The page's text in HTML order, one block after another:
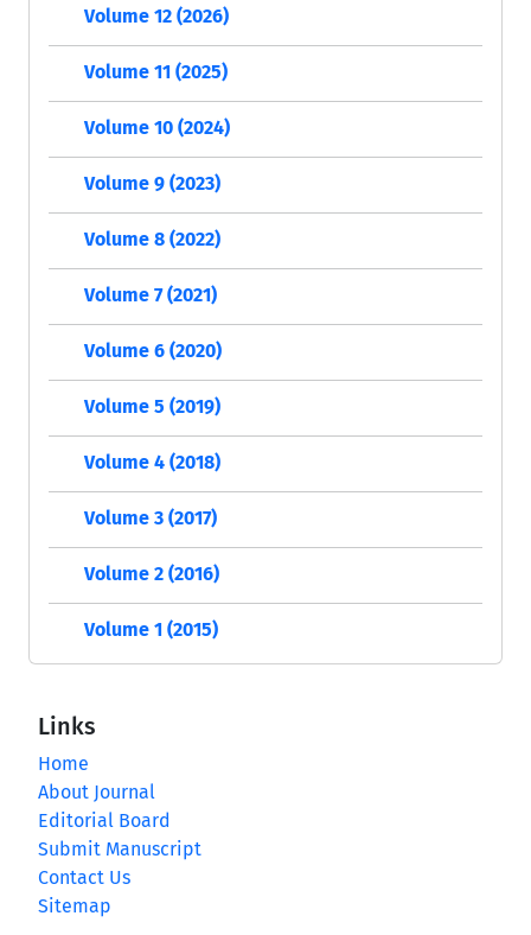
Volume 12 (2026)
Volume 11 (2025)
Volume 10 (2024)
Volume 9 (2023)
Volume 8 (2022)
Volume 7 (2021)
Volume 6 (2020)
Volume 5 (2019)
Volume 4 (2018)
Volume 3 (2017)
Volume 2 (2016)
Volume 1 (2015)
Links
Home
About Journal
Editorial Board
Submit Manuscript
Contact Us
Sitemap